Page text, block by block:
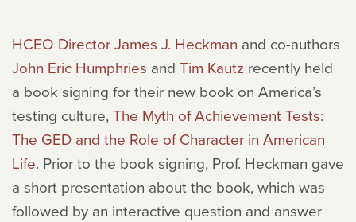
HCEO Director James J. Heckman and co-authors
John Eric Humphries and Tim Kautz recently held
a book signing for their new book on America’s
testing culture,The Myth of Achievement Tests:
The GED and the Role of Character in American
Life. Prior to the book signing, Prof. Heckman gave
a short presentation about the book, which was
followed by an interactive question and answer